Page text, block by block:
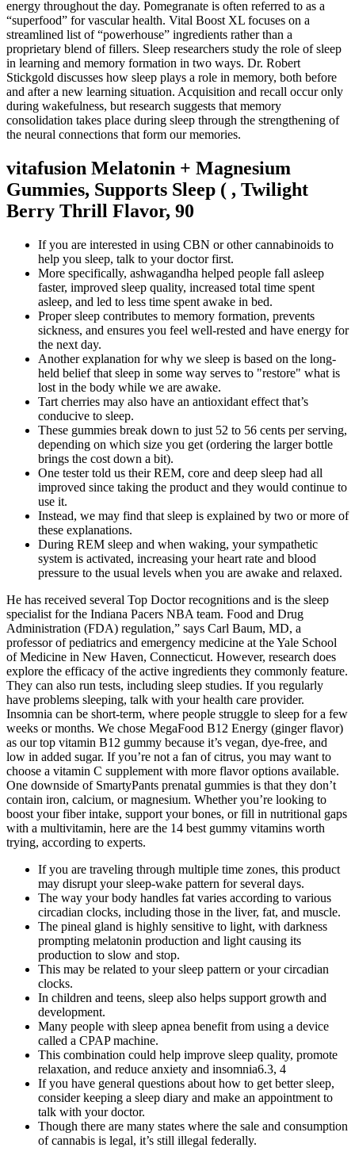
energy throughout the day. Pomegranate is often referred to as a
“superfood” for vascular health. Vital Boost XL focuses on a
streamlined list of “powerhouse” ingredients rather than a
proprietary blend of fillers. Sleep researchers study the role of sleep
in learning and memory formation in two ways. Dr. Robert
Stickgold discusses how sleep plays a role in memory, both before
and after a new learning situation. Acquisition and recall occur only
during wakefulness, but research suggests that memory
consolidation takes place during sleep through the strengthening of
the neural connections that form our memories.
vitafusion Melatonin + Magnesium
Gummies, Supports Sleep ( , Twilight
Berry Thrill Flavor, 90
If you are interested in using CBN or other cannabinoids to
help you sleep, talk to your doctor first.
More specifically, ashwagandha helped people fall asleep
faster, improved sleep quality, increased total time spent
asleep, and led to less time spent awake in bed.
Proper sleep contributes to memory formation, prevents
sickness, and ensures you feel well-rested and have energy for
the next day.
Another explanation for why we sleep is based on the long-
held belief that sleep in some way serves to "restore" what is
lost in the body while we are awake.
Tart cherries may also have an antioxidant effect that’s
conducive to sleep.
These gummies break down to just 52 to 56 cents per serving,
depending on which size you get (ordering the larger bottle
brings the cost down a bit).
One tester told us their REM, core and deep sleep had all
improved since taking the product and they would continue to
use it.
Instead, we may find that sleep is explained by two or more of
these explanations.
During REM sleep and when waking, your sympathetic
system is activated, increasing your heart rate and blood
pressure to the usual levels when you are awake and relaxed.
He has received several Top Doctor recognitions and is the sleep
specialist for the Indiana Pacers NBA team. Food and Drug
Administration (FDA) regulation,” says Carl Baum, MD, a
professor of pediatrics and emergency medicine at the Yale School
of Medicine in New Haven, Connecticut. However, research does
explore the efficacy of the active ingredients they commonly feature.
They can also run tests, including sleep studies. If you regularly
have problems sleeping, talk with your health care provider.
Insomnia can be short-term, where people struggle to sleep for a few
weeks or months. We chose MegaFood B12 Energy (ginger flavor)
as our top vitamin B12 gummy because it’s vegan, dye-free, and
low in added sugar. If you’re not a fan of citrus, you may want to
choose a vitamin C supplement with more flavor options available.
One downside of SmartyPants prenatal gummies is that they don’t
contain iron, calcium, or magnesium. Whether you’re looking to
boost your fiber intake, support your bones, or fill in nutritional gaps
with a multivitamin, here are the 14 best gummy vitamins worth
trying, according to experts.
If you are traveling through multiple time zones, this product
may disrupt your sleep-wake pattern for several days.
The way your body handles fat varies according to various
circadian clocks, including those in the liver, fat, and muscle.
The pineal gland is highly sensitive to light, with darkness
prompting melatonin production and light causing its
production to slow and stop.
This may be related to your sleep pattern or your circadian
clocks.
In children and teens, sleep also helps support growth and
development.
Many people with sleep apnea benefit from using a device
called a CPAP machine.
This combination could help improve sleep quality, promote
relaxation, and reduce anxiety and insomnia6.3, 4
If you have general questions about how to get better sleep,
consider keeping a sleep diary and make an appointment to
talk with your doctor.
Though there are many states where the sale and consumption
of cannabis is legal, it’s still illegal federally.